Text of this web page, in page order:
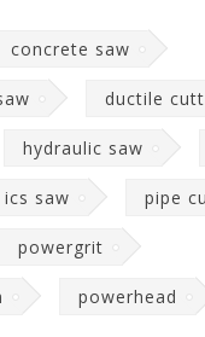
concrete saw
ductile
hydraulic saw
ics saw pipe
powergrit
powerhead